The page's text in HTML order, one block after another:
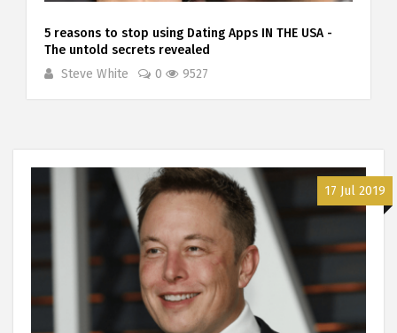
5 reasons to stop using Dating Apps IN THE USA -
The untold secrets revealed
Steve White
0 9527
17 Jul 2019